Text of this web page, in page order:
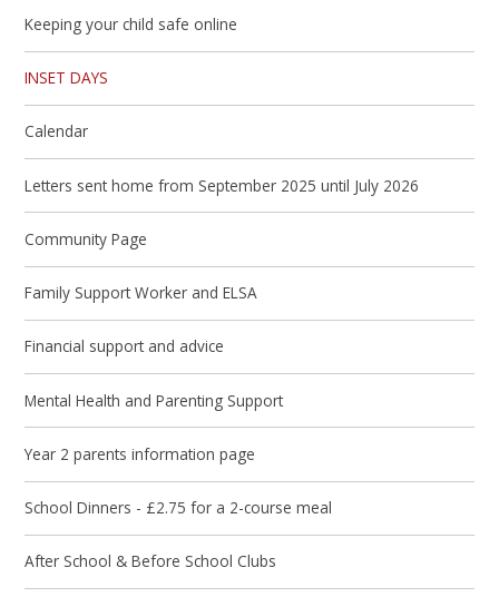
Keeping your child safe online
INSET DAYS
Calendar
Letters sent home from September 2025 until July 2026
Community Page
Family Support Worker and ELSA
Financial support and advice
Mental Health and Parenting Support
Year 2 parents information page
School Dinners - £2.75 for a 2-course meal
After School & Before School Clubs